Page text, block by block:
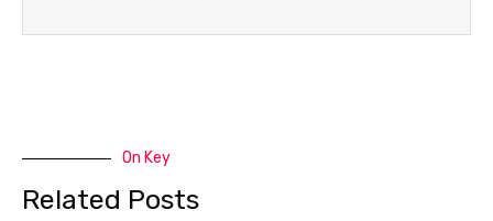
On Key
Related Posts